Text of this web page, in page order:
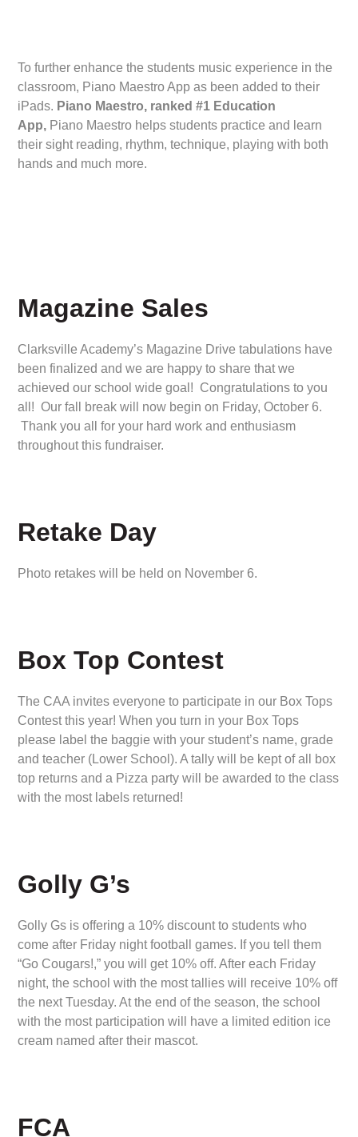
To further enhance the students music experience in the
classroom, Piano Maestro App as been added to their
iPads. Piano Maestro, ranked #1 Education
App, Piano Maestro helps students practice and learn
their sight reading, rhythm, technique, playing with both
hands and much more.
Magazine Sales
Clarksville Academy’s Magazine Drive tabulations have
been finalized and we are happy to share that we
achieved our school wide goal! Congratulations to you
all! Our fall break will now begin on Friday, October 6.
Thank you all for your hard work and enthusiasm
throughout this fundraiser.
Retake Day
Photo retakes will be held on November 6.
Box Top Contest
The CAA invites everyone to participate in our Box Tops
Contest this year! When you turn in your Box Tops
please label the baggie with your student’s name, grade
and teacher (Lower School). A tally will be kept of all box
top returns and a Pizza party will be awarded to the class
with the most labels returned!
Golly G’s
Golly Gs is offering a 10% discount to students who
come after Friday night football games. If you tell them
“Go Cougars!,” you will get 10% off. After each Friday
night, the school with the most tallies will receive 10% off
the next Tuesday. At the end of the season, the school
with the most participation will have a limited edition ice
cream named after their mascot.
FCA